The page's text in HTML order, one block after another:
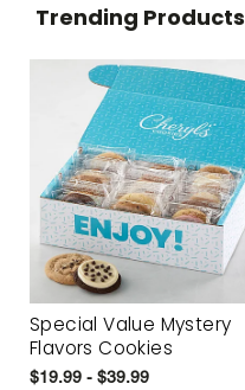
Trending Products
Special Value Mystery
Flavors Cookies
$19.99 - $39.99